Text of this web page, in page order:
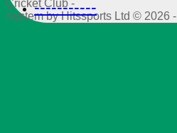
-----------
Cricket Club -
System by Hitssports Ltd © 2026 -